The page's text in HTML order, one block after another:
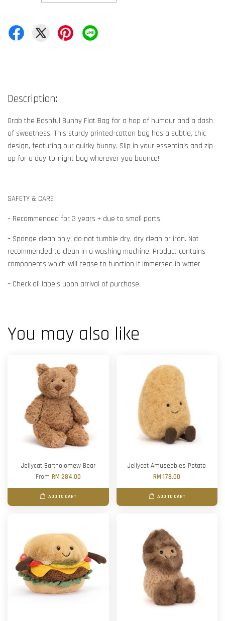
Description:
Grab the Bashful Bunny Flat Bag for a hop of humour and a dash
of sweetness. This sturdy printed-cotton bag has a subtle, chic
design, featuring our quirky bunny. Slip in your essentials and zip
up for a day-to-night bag wherever you bounce!
SAFETY & CARE
– Recommended for 3 years + due to small parts.
– Sponge clean only; do not tumble dry, dry clean or iron. Not
recommended to clean in a washing machine. Product contains
components which will cease to function if immersed in water
– Check all labels upon arrival of purchase.
You may also like
Jellycat Bartholomew Bear
From RM 284.00
ADD TO CART
Jellycat Amuseables Potato
RM 178.00
ADD TO CART